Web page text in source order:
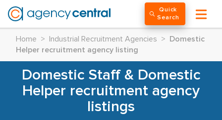
Quick
Search
Home > Industrial Recruitment Agencies >
Domestic
Helper recruitment agency listing
Domestic Staff & Domestic
Helper recruitment agency
listings